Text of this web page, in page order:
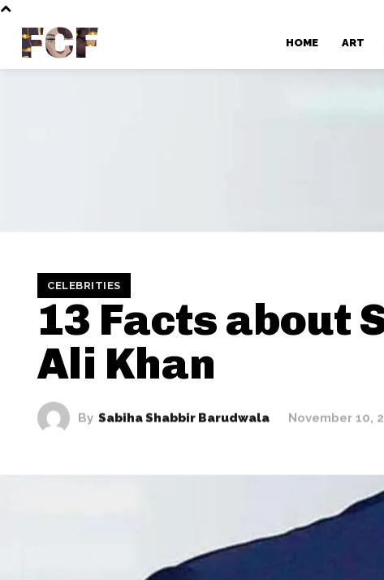
FCF HOME ART
CELEBRITIES
13 Facts about
Ali Khan
By Sabiha Shabbir Barudwala November 10,